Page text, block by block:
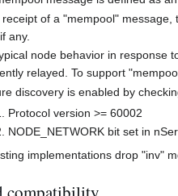
receipt of a "mempool"
any.
node behavior in response
relayed. To support
discovery is enabled by
Protocol version >= 60002
NODE_NETWORK bit set in
implementations drop "inv"